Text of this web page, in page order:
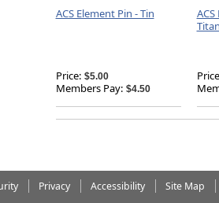
ACS Element Pin - Tin
Price: $5.00
Members Pay: $4.50
Privacy Accessibility Site Map